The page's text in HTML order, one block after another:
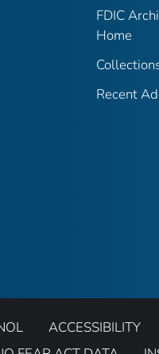
FDIC
Home
Recent
ACCESSIBILITY